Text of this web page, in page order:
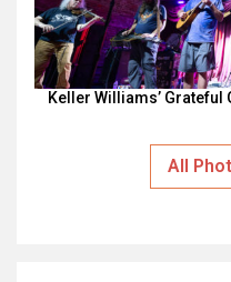
Keller Williams’
All